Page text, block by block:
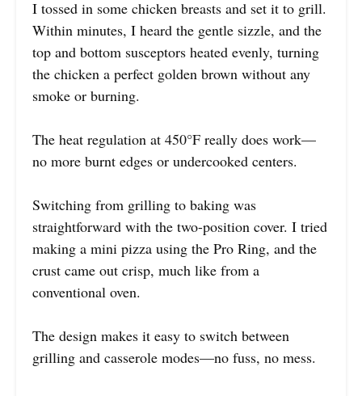
I tossed in some chicken breasts and set it to grill.
Within minutes, I heard the gentle sizzle, and the
top and bottom susceptors heated evenly, turning
the chicken a perfect golden brown without any
smoke or burning.
The heat regulation at 450°F really does work—
no more burnt edges or undercooked centers.
Switching from grilling to baking was
straightforward with the two-position cover. I tried
making a mini pizza using the Pro Ring, and the
crust came out crisp, much like from a
conventional oven.
The design makes it easy to switch between
grilling and casserole modes—no fuss, no mess.